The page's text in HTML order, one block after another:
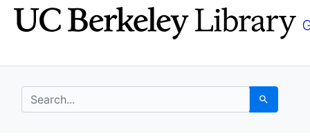
Skip
to
Skip to
main
search for Search